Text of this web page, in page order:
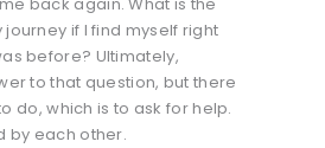
if I find myself right
before? Ultimately,
to that question, but there
do, which is to ask for help.
by each other.